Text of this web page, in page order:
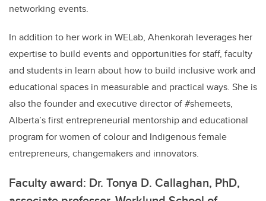
networking events.
In addition to her work in WELab, Ahenkorah leverages her
expertise to build events and opportunities for staff, faculty
and students in learn about how to build inclusive work and
educational spaces in measurable and practical ways. She is
also the founder and executive director of #shemeets,
Alberta’s first entrepreneurial mentorship and educational
program for women of colour and Indigenous female
entrepreneurs, changemakers and innovators.
Faculty award: Dr. Tonya D. Callaghan, PhD,